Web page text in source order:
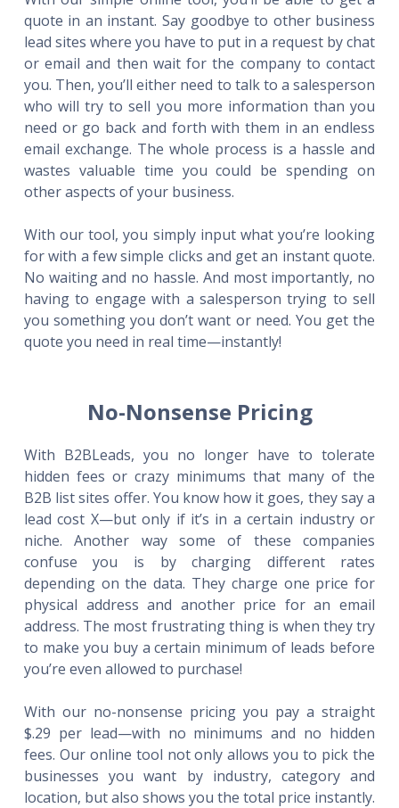
quote in an instant. Say goodbye to other business
lead sites where you have to put in a request by chat
or email and then wait for the company to contact
you. Then, you’ll either need to talk to a salesperson
who will try to sell you more information than you
need or go back and forth with them in an endless
email exchange. The whole process is a hassle and
wastes valuable time you could be spending on
other aspects of your business.
With our tool, you simply input what you’re looking
for with a few simple clicks and get an instant quote.
No waiting and no hassle. And most importantly, no
having to engage with a salesperson trying to sell
you something you don’t want or need. You get the
quote you need in real time—instantly!
No-Nonsense Pricing
With B2BLeads, you no longer have to tolerate
hidden fees or crazy minimums that many of the
B2B list sites offer. You know how it goes, they say a
lead cost X—but only if it’s in a certain industry or
niche. Another way some of these companies
confuse you is by charging different rates
depending on the data. They charge one price for
physical address and another price for an email
address. The most frustrating thing is when they try
to make you buy a certain minimum of leads before
you’re even allowed to purchase!
With our no-nonsense pricing you pay a straight
$.29 per lead—with no minimums and no hidden
fees. Our online tool not only allows you to pick the
businesses you want by industry, category and
location, but also shows you the total price instantly.